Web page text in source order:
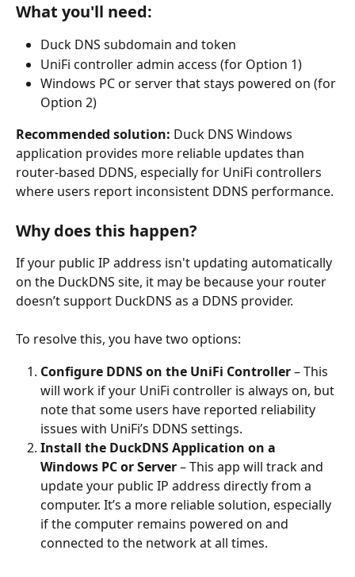
What you'll need:
Duck DNS subdomain and token
UniFi controller admin access (for Option 1)
Windows PC or server that stays powered on (for
Option 2)
Recommended solution: Duck DNS Windows
application provides more reliable updates than
router-based DDNS, especially for UniFi controllers
where users report inconsistent DDNS performance.
Why does this happen?
If your public IP address isn't updating automatically
on the DuckDNS site, it may be because your router
doesn’t support DuckDNS as a DDNS provider.
To resolve this, you have two options:
Configure DDNS on the UniFi Controller – This
will work if your UniFi controller is always on, but
note that some users have reported reliability
issues with UniFi’s DDNS settings.
Install the DuckDNS Application on a
Windows PC or Server – This app will track and
update your public IP address directly from a
computer. It’s a more reliable solution, especially
if the computer remains powered on and
connected to the network at all times.